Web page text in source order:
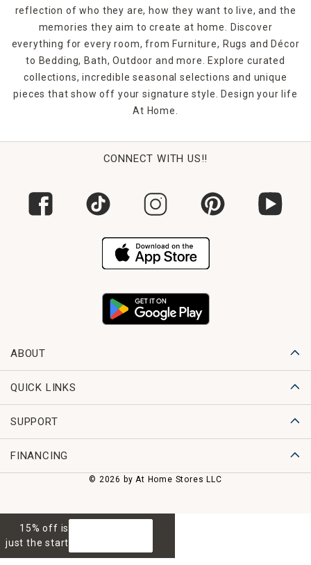
reflection of who they are, how they want to live, and the
memories they aim to create at home. Discover
everything for every room, from Furniture, Rugs and Décor
to Bedding, Bath, Outdoor and more. Explore curated
collections, incredible seasonal selections and unique
pieces that show off your signature style. Design your life
At Home.
CONNECT WITH US!!
ABOUT
QUICK LINKS
SUPPORT
FINANCING
© 2026 by At Home Stores LLC
15% off is
just the start